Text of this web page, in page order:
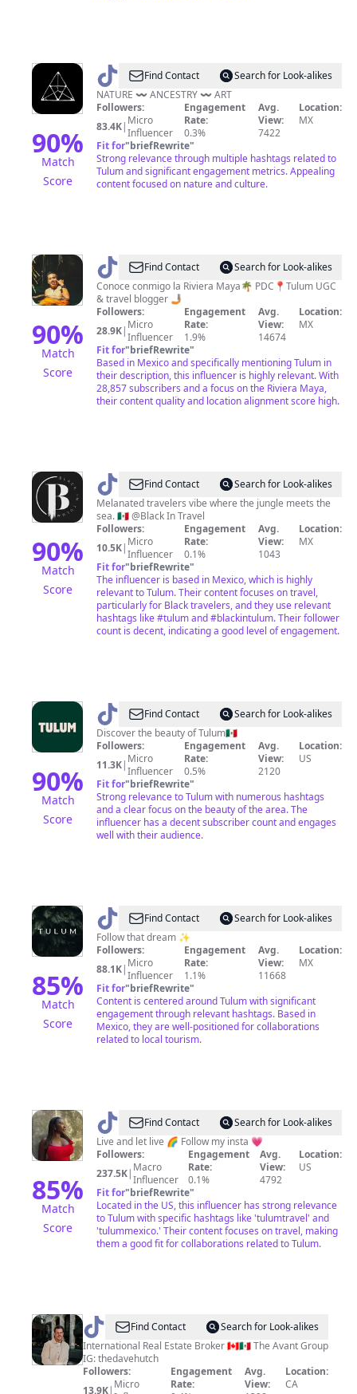
90%
Match
Score
@ AZULIKFind Contact
Search for Look-alikes
NATURE 〰️ ANCESTRY 〰️ ART
Followers:
83.4K| Micro
Influencer
Engagement
Rate:
0.3%
Avg.
View:
7422
Location:
MX
Fit for"briefRewrite"
Strong relevance through multiple hashtags related to
Tulum and significant engagement metrics. Appealing
content focused on nature and culture.
90%
Match
Score
@ Elangel
🔱
Find Contact
Search for Look-alikes
Conoce conmigo la Riviera Maya🌴 PDC📍Tulum UGC
& travel blogger 🤳🏽
Followers:
28.9K| Micro
Influencer
Engagement
Rate:
1.9%
Avg.
View:
14674
Location:
MX
Fit for"briefRewrite"
Based in Mexico and specifically mentioning Tulum in
their description, this influencer is highly relevant. With
28,857 subscribers and a focus on the Riviera Maya,
their content quality and location alignment score high.
90%
Match
Score
@ Black
In
Tulum
Find Contact
Search for Look-alikes
Melanated travelers vibe where the jungle meets the
sea. 🇲🇽 @Black In Travel
Followers:
10.5K| Micro
Influencer
Engagement
Rate:
0.1%
Avg.
View:
1043
Location:
MX
Fit for"briefRewrite"
The influencer is based in Mexico, which is highly
relevant to Tulum. Their content focuses on travel,
particularly for Black travelers, and they use relevant
hashtags like #tulum and #blackintulum. Their follower
count is decent, indicating a good level of engagement.
90%
Match
Score
@ TulumFind Contact
Search for Look-alikes
Discover the beauty of Tulum🇲🇽
Followers:
11.3K| Micro
Influencer
Engagement
Rate:
0.5%
Avg.
View:
2120
Location:
US
Fit for"briefRewrite"
Strong relevance to Tulum with numerous hashtags
and a clear focus on the beauty of the area. The
influencer has a decent subscriber count and engages
well with their audience.
85%
Match
Score
@ Discover
Tulum
🌿
Find Contact
Search for Look-alikes
Follow that dream ✨
Followers:
88.1K| Micro
Influencer
Engagement
Rate:
1.1%
Avg.
View:
11668
Location:
MX
Fit for"briefRewrite"
Content is centered around Tulum with significant
engagement through relevant hashtags. Based in
Mexico, they are well-positioned for collaborations
related to local tourism.
85%
Match
Score
@ Isabelle
Miller
Find Contact
Search for Look-alikes
Live and let live 🌈 Follow my insta 💗
Followers:
237.5K| Macro
Influencer
Engagement
Rate:
0.1%
Avg.
View:
4792
Location:
US
Fit for"briefRewrite"
Located in the US, this influencer has strong relevance
to Tulum with specific hashtags like 'tulumtravel' and
'tulummexico.' Their content focuses on travel, making
them a good fit for collaborations related to Tulum.
@ Dave
Hutchinson
Find Contact
Search for Look-alikes
International Real Estate Broker 🇨🇦🇲🇽 The Avant Group
IG: thedavehutch
Followers:
13.9K| Micro
Engagement
Rate:
Avg.
View:
Location:
CA